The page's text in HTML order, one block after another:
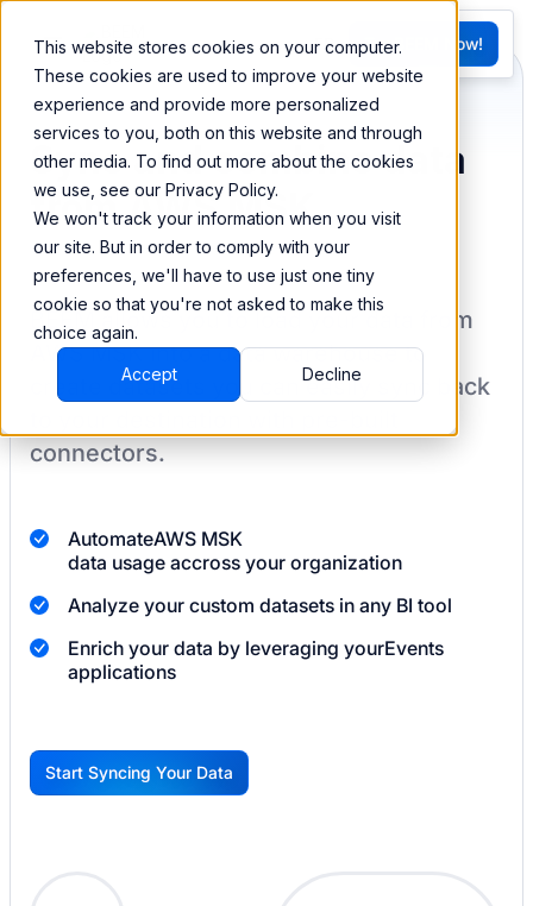
This website stores cookies on your computer.
These cookies are used to improve your website
experience and provide more personalized
services to you, both on this website and through
other media. To find out more about the cookies
we use, see our Privacy Policy.
We won't track your information when you visit
our site. But in order to comply with your
preferences, we'll have to use just one tiny
cookie so that you're not asked to make this
choice again.
Accept Decline
FR
G
Try BEEM Now!
Sync and combine data
from AWS MSK
BEEM allows you to load your data from
AWS MSKinto a data warehouse to
create datasets you can easily sync back
connectors.
AutomateAWS MSK
data usage accross your organization
Analyze your custom datasets in any BI tool
Enrich your data by leveraging yourEvents
applications
G
Start Syncing Your Data